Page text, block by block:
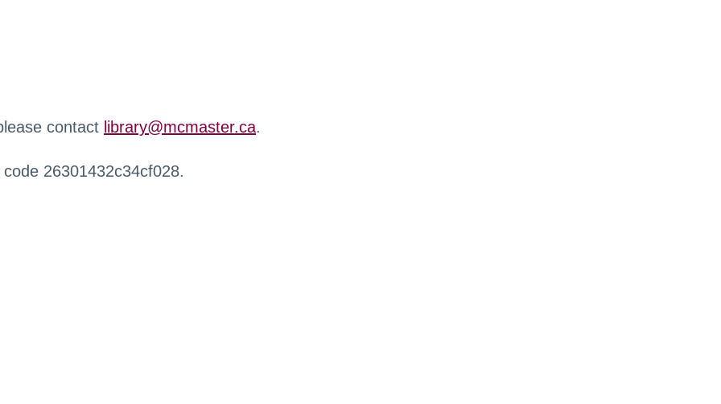
contact library@mcmaster.ca.
26301432c34cf028.